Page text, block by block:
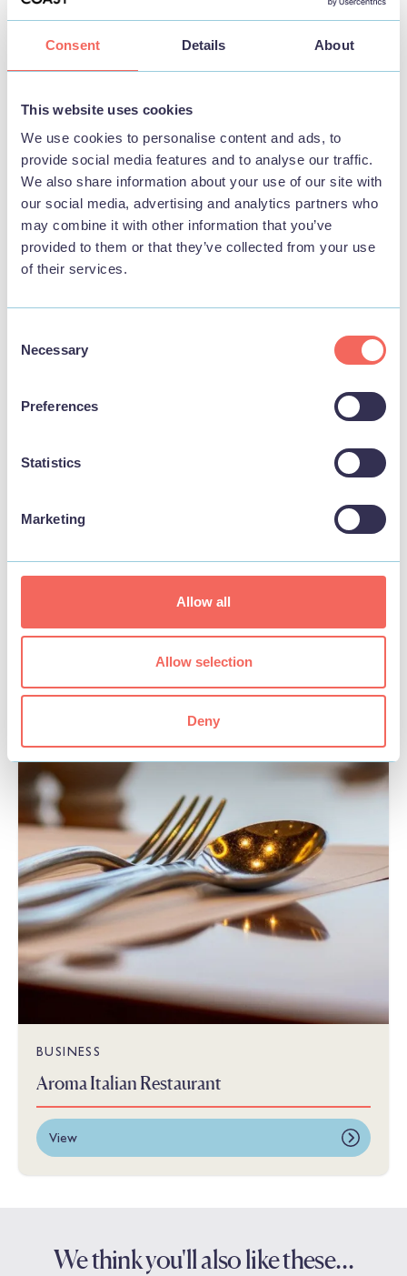
Consent Details About
This website uses cookies
We use cookies to personalise content and ads, to
provide social media features and to analyse our traffic.
We also share information about your use of our site with
our social media, advertising and analytics partners who
may combine it with other information that you’ve
provided to them or that they’ve collected from your use
of their services.
Selection
Necessary
Preferences
Statistics
Marketing
Allow all
Allow selection
Deny
Southview Park Hotel
FOOD & DRINK
FOOD & DRINK
BUSINESS
Aroma Italian Restaurant
View
We think you'll also like these…